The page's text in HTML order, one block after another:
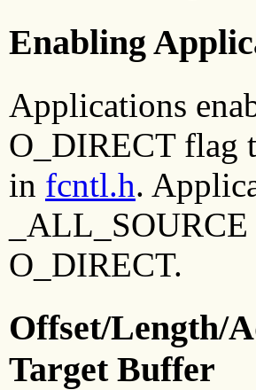
Enabling
Applications
O_DIRECT flag
in fcntl.h.
O_DIRECT.
Offset/Length/
Target Buffer